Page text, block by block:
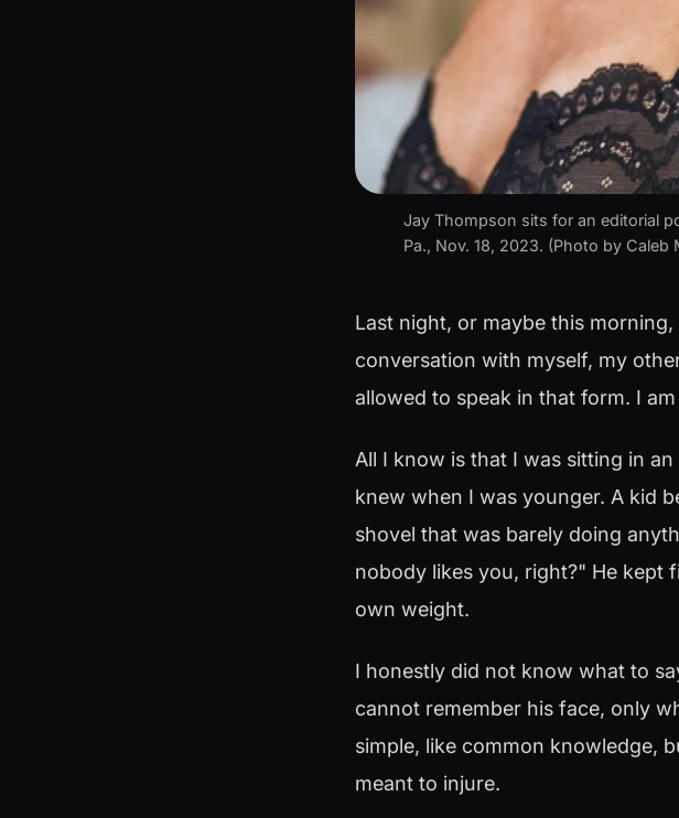
Jay Thompson sits for an editorial
Pa., Nov. 18, 2023. (Photo by Caleb
Last night, or maybe this
conversation with myself, my
allowed to speak in that form. I
All I know is that I was sitting in
knew when I was younger. A kid
shovel that was barely doing
nobody likes you, right?" He kept
own weight.
I honestly did not know what to
cannot remember his face, only
simple, like common knowledge,
meant to injure.